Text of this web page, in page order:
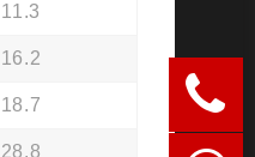
11.3
16.2
18.7
28.8